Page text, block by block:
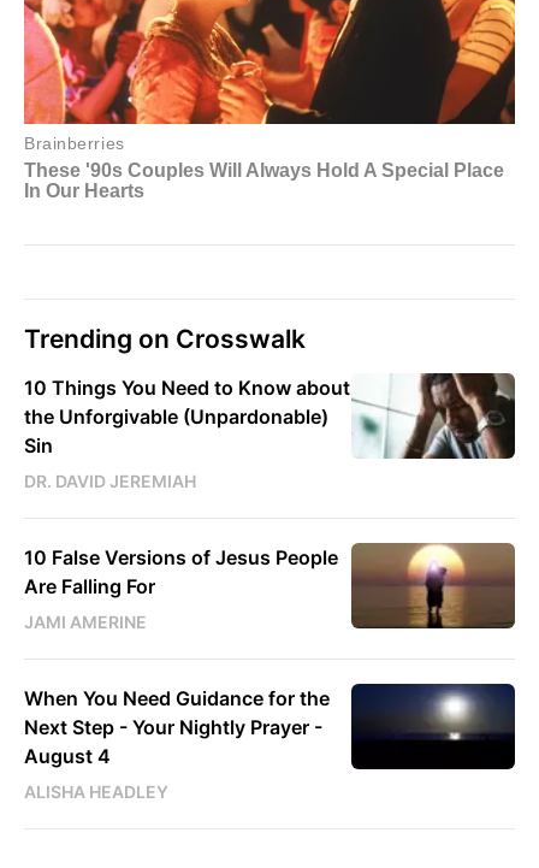
Trending on Crosswalk
10 Things You Need to Know about
the Unforgivable (Unpardonable)
Sin
DR. DAVID JEREMIAH
10 False Versions of Jesus People
Are Falling For
JAMI AMERINE
When You Need Guidance for the
Next Step - Your Nightly Prayer -
August 4
ALISHA HEADLEY